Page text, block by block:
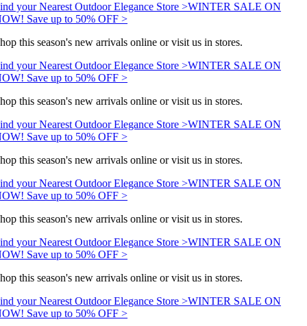
your Nearest Outdoor Elegance Store >WINTER SALE ON
Save up to 50% OFF >
this season's new arrivals online or visit us in stores.
your Nearest Outdoor Elegance Store >WINTER SALE ON
Save up to 50% OFF >
this season's new arrivals online or visit us in stores.
your Nearest Outdoor Elegance Store >WINTER SALE ON
Save up to 50% OFF >
this season's new arrivals online or visit us in stores.
your Nearest Outdoor Elegance Store >WINTER SALE ON
Save up to 50% OFF >
this season's new arrivals online or visit us in stores.
your Nearest Outdoor Elegance Store >WINTER SALE ON
Save up to 50% OFF >
this season's new arrivals online or visit us in stores.
your Nearest Outdoor Elegance Store >WINTER SALE ON
Save up to 50% OFF >